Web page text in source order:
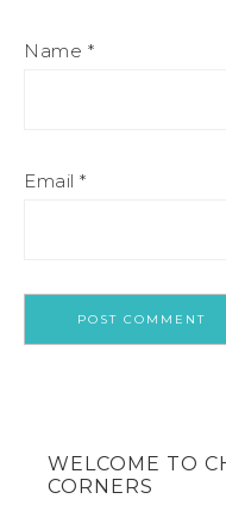
Name *
Email *
WELCOME TO
CORNERS